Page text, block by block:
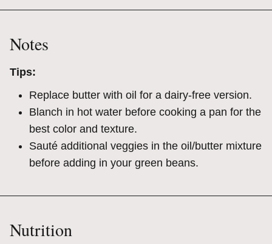
Notes
Tips:
Replace butter with oil for a dairy-free version.
Blanch in hot water before cooking a pan for the
best color and texture.
Sauté additional veggies in the oil/butter mixture
before adding in your green beans.
Nutrition